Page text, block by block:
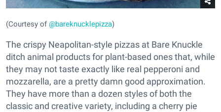
(Courtesy of@bareknucklepizza)
The crispy Neapolitan-style pizzas at Bare Knuckle
ditch animal products for plant-based ones that, while
they may not taste exactly like real pepperoni and
mozzarella, are a pretty damn good approximation.
They have more than a dozen styles of both the
classic and creative variety, including a cherry pie